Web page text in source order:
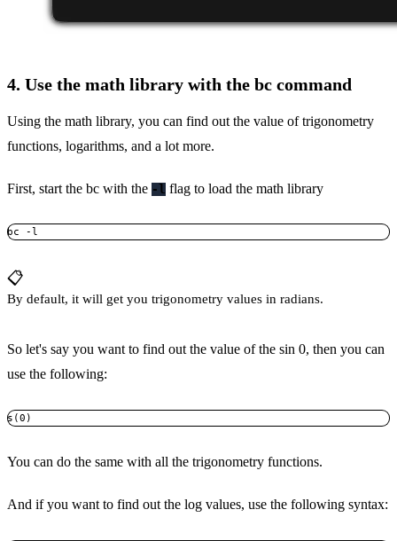
4. Use the math library with the bc command
Using the math library, you can find out the value of trigonometry
functions, logarithms, and a lot more.
First, start the bc with the -l flag to load the math library
bc -l
📋
By default, it will get you trigonometry values in radians.
So let's say you want to find out the value of the sin 0, then you can
use the following:
s(0)
You can do the same with all the trigonometry functions.
And if you want to find out the log values, use the following syntax: